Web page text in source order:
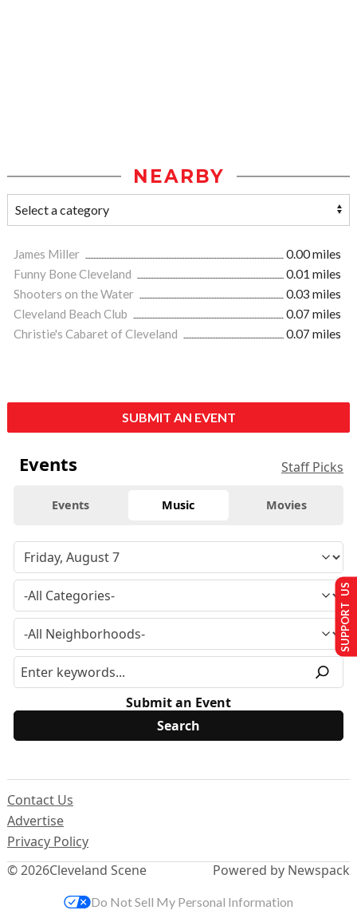
NEARBY
James Miller
0.00 miles
Funny Bone Cleveland
0.01 miles
Shooters on the Water
0.03 miles
Cleveland Beach Club
0.07 miles
Christie's Cabaret of Cleveland
0.07 miles
SUBMIT AN EVENT
Events Staff Picks
Events Music Movies
Submit an Event
© 2026Cleveland Scene
Contact Us
Advertise
Privacy Policy
Powered by Newspack
SUPPORT US
Do Not Sell My Personal Information